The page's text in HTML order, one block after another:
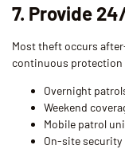
7. Provide
Most theft occurs
continuous protection
Overnight
Weekend
Mobile patrol
On-site security